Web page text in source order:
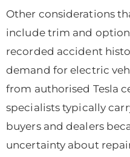
Other considerations
include trim and
recorded accident
demand for electric
from authorised Tesla
specialists typically
buyers and dealers
uncertainty about